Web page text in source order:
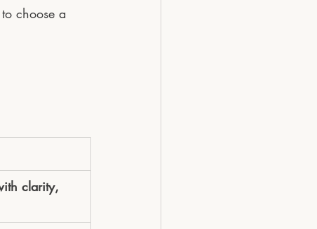
choose a
clarity,